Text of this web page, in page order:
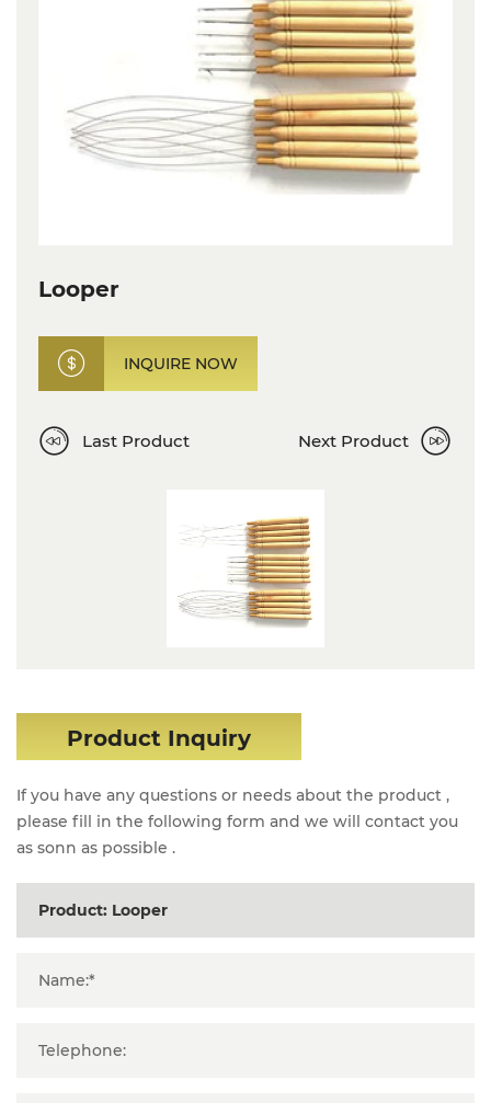
Looper
INQUIRE NOW
Last Product Next Product
Product Inquiry
If you have any questions or needs about the product ,
please fill in the following form and we will contact you
as sonn as possible .